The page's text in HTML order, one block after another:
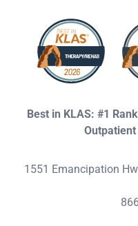
Best in KLAS: #1
1551 Emancipation